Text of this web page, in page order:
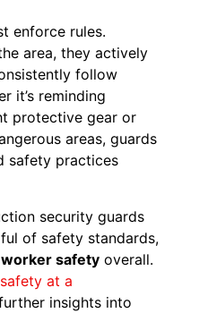
enforce rules.
area, they actively
follow
it’s reminding
protective gear or
areas, guards
safety practices
security guards
of safety standards,
safety overall.
at a
insights into